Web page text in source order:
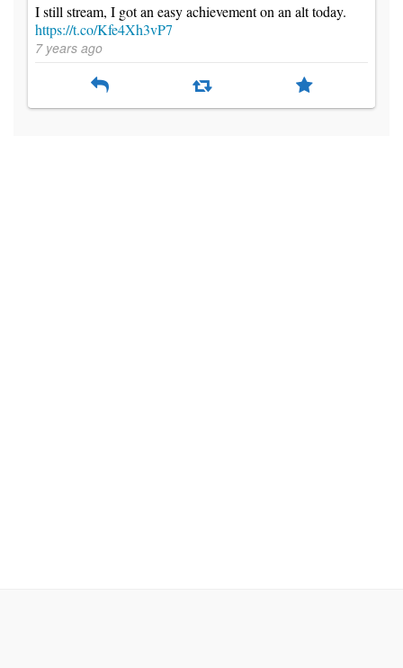
I still stream, I got an easy achievement on an alt today.
https://t.co/Kfe4Xh3vP7
7 years ago